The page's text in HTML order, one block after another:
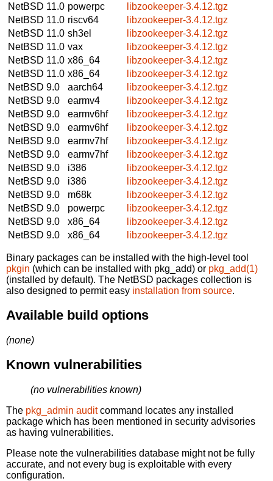
NetBSD 11.0 powerpc
libzookeeper-3.4.12.tgz
NetBSD 11.0 riscv64
libzookeeper-3.4.12.tgz
NetBSD 11.0 sh3el
libzookeeper-3.4.12.tgz
NetBSD 11.0 vax
libzookeeper-3.4.12.tgz
NetBSD 11.0 x86_64
libzookeeper-3.4.12.tgz
NetBSD 11.0 x86_64
libzookeeper-3.4.12.tgz
NetBSD 9.0
aarch64
libzookeeper-3.4.12.tgz
NetBSD 9.0
earmv4
libzookeeper-3.4.12.tgz
NetBSD 9.0
earmv6hf
libzookeeper-3.4.12.tgz
NetBSD 9.0
earmv6hf
libzookeeper-3.4.12.tgz
NetBSD 9.0
earmv7hf
libzookeeper-3.4.12.tgz
NetBSD 9.0
earmv7hf
libzookeeper-3.4.12.tgz
NetBSD 9.0
i386
libzookeeper-3.4.12.tgz
NetBSD 9.0
i386
libzookeeper-3.4.12.tgz
NetBSD 9.0
m68k
libzookeeper-3.4.12.tgz
NetBSD 9.0
powerpc
libzookeeper-3.4.12.tgz
NetBSD 9.0
x86_64
libzookeeper-3.4.12.tgz
NetBSD 9.0
x86_64 libzookeeper-3.4.12.tgz
Binary packages can be installed with the high-level tool
pkgin (which can be installed with pkg_add) or pkg_add(1)
(installed by default). The NetBSD packages collection is
also designed to permit easy installation from source.
Available build options
(none)
Known vulnerabilities
(no vulnerabilities known)
The pkg_admin auditcommand locates any installed
package which has been mentioned in security advisories
as having vulnerabilities.
Please note the vulnerabilities database might not be fully
accurate, and not every bug is exploitable with every
configuration.